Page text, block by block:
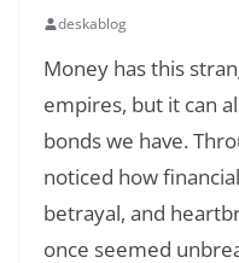
deskablog
Money has this
empires, but it can
bonds we have.
noticed how
betrayal, and
once seemed